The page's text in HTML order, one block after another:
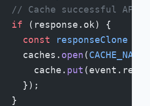
// Cache successful API
if
(response.ok) {
const
responseClone
caches.
open(CACHE_NAME
cache.
put
});
}